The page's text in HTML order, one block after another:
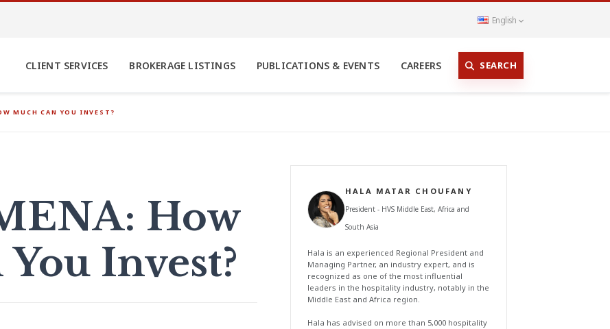
English
CLIENT SERVICES BROKERAGE LISTINGS PUBLICATIONS & EVENTS CAREERS SEARCH
MUCH CAN YOU INVEST?
How
Invest?
HALA MATAR CHOUFANY
President - HVS Middle East, Africa and
South Asia
Hala is an experienced Regional President and
Managing Partner, an industry expert, and is
recognized as one of the most influential
leaders in the hospitality industry, notably in the
Middle East and Africa region.
Hala has advised on more than 5,000 hospitality